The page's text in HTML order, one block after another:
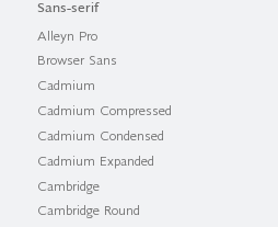
Sans-serif
Alleyn Pro
Browser Sans
Cadmium
Cadmium Compressed
Cadmium Condensed
Cadmium Expanded
Cambridge
Cambridge Round